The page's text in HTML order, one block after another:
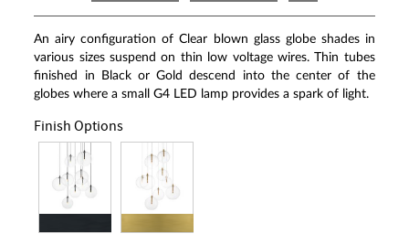
An airy configuration of Clear blown glass globe shades in
various sizes suspend on thin low voltage wires. Thin tubes
finished in Black or Gold descend into the center of the
globes where a small G4 LED lamp provides a spark of light.
Finish Options